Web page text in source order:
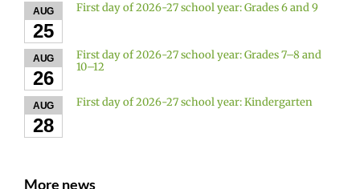
AUG
25
First day of 2026-27 school year: Grades 6 and 9
AUG
26
First day of 2026-27 school year: Grades 7–8 and
10–12
AUG
28
First day of 2026-27 school year: Kindergarten
More news